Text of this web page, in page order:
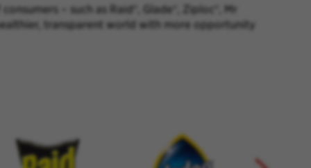
– such as Raid®, Glade®, Ziploc®, Mr
transparent world with more opportunity